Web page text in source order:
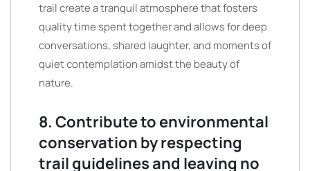
trail create a tranquil atmosphere that fosters
quality time spent together and allows for deep
conversations, shared laughter, and moments of
quiet contemplation amidst the beauty of
nature.
8. Contribute to environmental
conservation by respecting
trail guidelines and leaving no